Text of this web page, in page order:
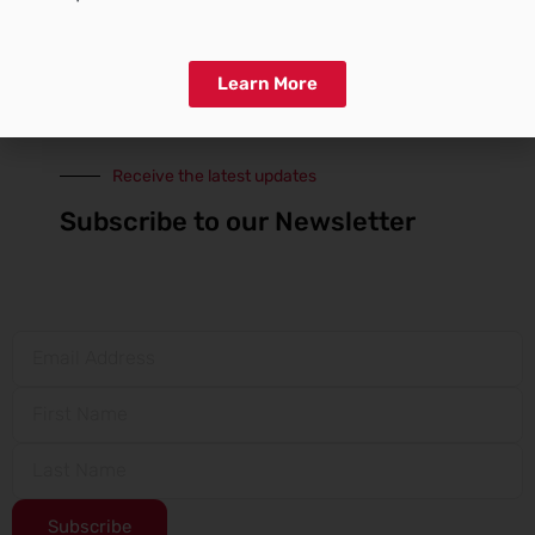
Receive the latest updates
Subscribe to our Newsletter
Subscribe
Learn More